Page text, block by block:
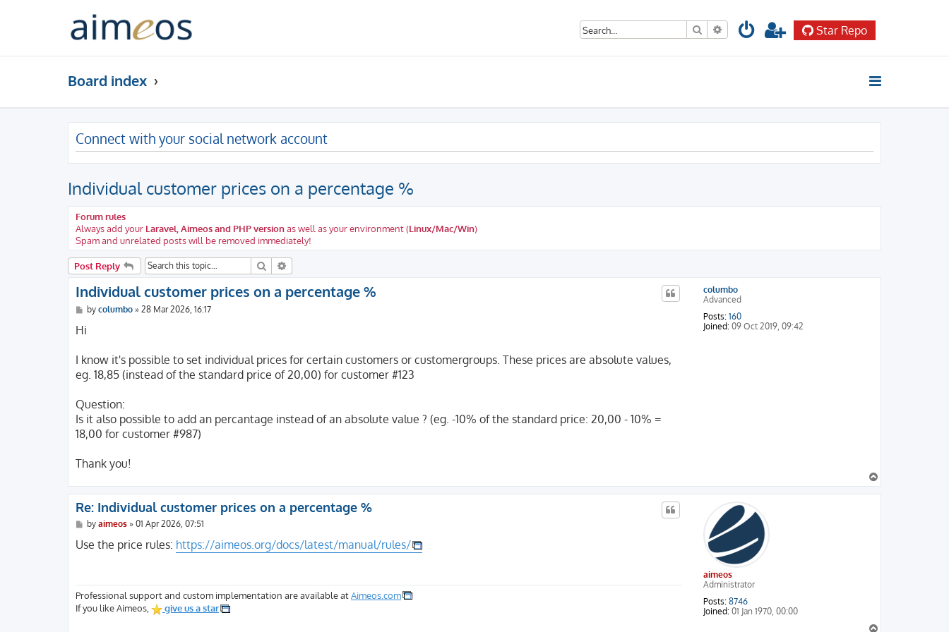
Search Advanced search Star Repo
Board index
Connect with your social network account
Individual customer prices on a percentage %
Forum rules
Always add your Laravel, Aimeos and PHP versionas well as your environment (Linux/Mac/Win)
Spam and unrelated posts will be removed immediately!
Post Reply Search
columbo
Advanced
Posts: 160
Joined: 09 Oct 2019, 09:42
Individual customer prices on a percentage %
P
s
by columbo» 28 Mar 2026, 16:17
Hi
I know it's possible to set individual prices for certain customers or customergroups. These prices are absolute values,
eg. 18,85 (instead of the standard price of 20,00) for customer #123
Question:
Is it also possible to add an percantage instead of an absolute value ? (eg. -10% of the standard price: 20,00 - 10% =
18,00 for customer #987)
Thank you!
o
p
aimeos
Administrator
Posts: 8746
Joined: 01 Jan 1970, 00:00
Re: Individual customer prices on a percentage %
P
s
t
by aimeos» 01 Apr 2026, 07:51
Use the price rules: https://aimeos.org/docs/latest/manual/rules/
Professional support and custom implementation are available atAimeos.com
If you like Aimeos,
give us a star